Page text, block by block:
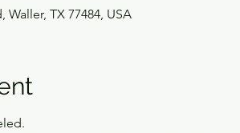
Waller, TX 77484, USA